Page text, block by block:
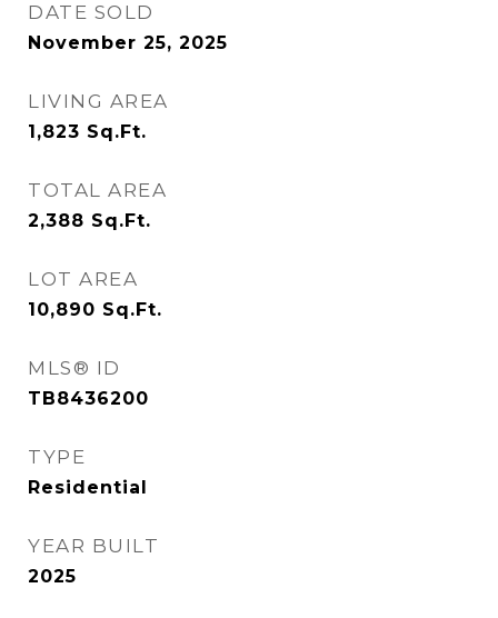
DATE SOLD
November 25, 2025
LIVING AREA
1,823 Sq.Ft.
TOTAL AREA
2,388 Sq.Ft.
LOT AREA
10,890 Sq.Ft.
MLS® ID
TB8436200
TYPE
Residential
YEAR BUILT
2025